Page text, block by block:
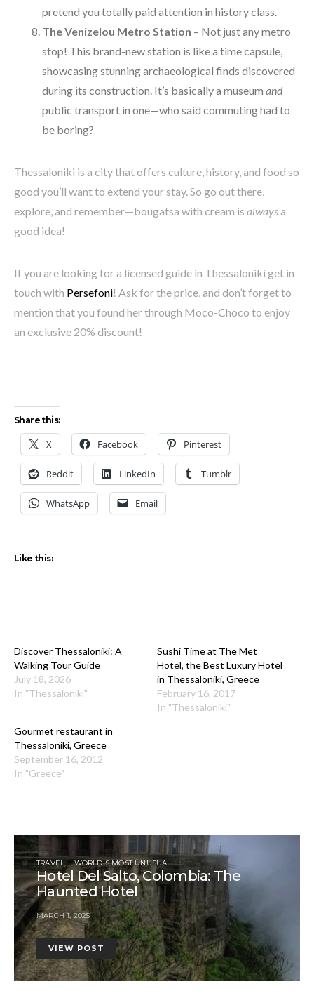
pretend you totally paid attention in history class.
The Venizelou Metro Station – Not just any metro
stop! This brand-new station is like a time capsule,
showcasing stunning archaeological finds discovered
during its construction. It’s basically a museum and
public transport in one—who said commuting had to
be boring?
Thessaloniki is a city that offers culture, history, and food so
good you’ll want to extend your stay. So go out there,
explore, and remember—bougatsa with cream is alwaysa
good idea!
If you are looking for a licensed guide in Thessaloniki get in
touch with Persefoni! Ask for the price, and don’t forget to
mention that you found her through Moco-Choco to enjoy
an exclusive 20% discount!
Share this:
X Facebook Pinterest
Reddit LinkedIn Tumblr
WhatsApp Email
Like this:
Discover Thessaloniki: A
Walking Tour Guide
July 18, 2026
In "Thessaloniki"
Sushi Time at The Met
Hotel, the Best Luxury Hotel
in Thessaloniki, Greece
February 16, 2017
In "Thessaloniki"
Gourmet restaurant in
Thessaloniki, Greece
September 16, 2012
In "Greece"
TRAVEL WORLD'S MOST UNUSUAL
Hotel Del Salto, Colombia: The
Haunted Hotel
MARCH 1, 2025
VIEW POST